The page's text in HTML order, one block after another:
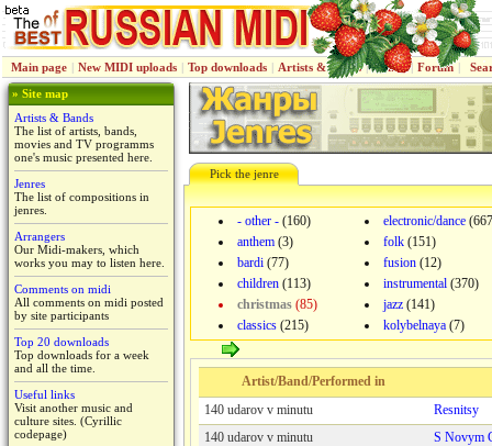
Main page | New MIDI uploads | Top downloads | Artists & Bands | Jenres | Forum |
» Site map
Artists & Bands
The list of artists, bands,
movies and TV programms
one's music presented here.
Jenres
The list of compositions in
jenres.
Arrangers
Our Midi-makers, which
works you may to listen here.
Comments on midi
All comments on midi posted
by site participants
Top 20 downloads
Top downloads for a week
and all the time.
Useful links
Visit another music and
culture sites. (Cyrillic
codepage)
Pick the jenre
- other - (160)
anthem (3)
bardi (77)
children (113)
christmas (85)
classics (215)
electronic/dance
folk (151)
fusion (12)
instrumental (370)
jazz (141)
kolybelnaya (7)
Artist/Band/Performed in
140 udarov v minutu
Resnitsy
140 udarov v minutu
S Novym